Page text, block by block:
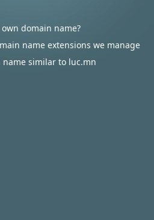
domain name?
name extensions we manage
name similar to luc.mn